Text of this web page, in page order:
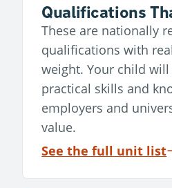
Qualifications
These are nationally
qualifications with
weight. Your child
practical skills and
employers and
value.
See the full unit list